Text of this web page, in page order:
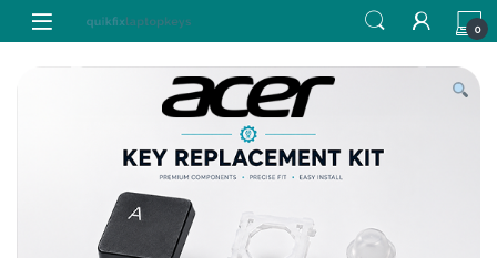
Skip to navigation
Skip to content
0